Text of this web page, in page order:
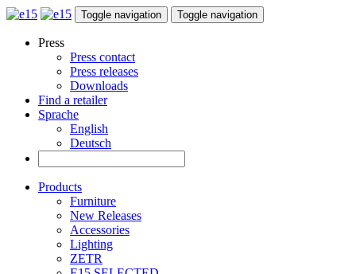
Toggle navigation Toggle navigation
Press
Press contact
Press releases
Downloads
Find a retailer
Sprache
English
Deutsch
Products
Furniture
New Releases
Accessories
Lighting
ZETR